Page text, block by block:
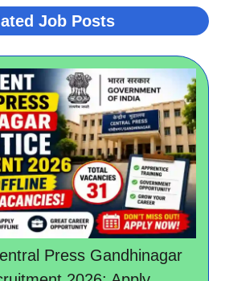
Job Posts
Press Gandhinagar